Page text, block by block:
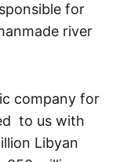
for
river
company for
to us with
Libyan